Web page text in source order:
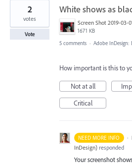
1
found
White shows as
1671 KB
2
votes
Vote
5 comments · Adobe InDesign:
How important is this to
Not at all
Critical
NEED MORE INFO ·
InDesign) responded
Your screenshot